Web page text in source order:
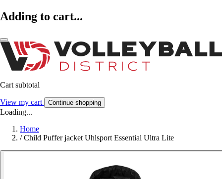
Adding to cart...
Cart subtotal
View my cart Continue shopping
Loading...
Home
/ Child Puffer jacket Uhlsport Essential Ultra Lite